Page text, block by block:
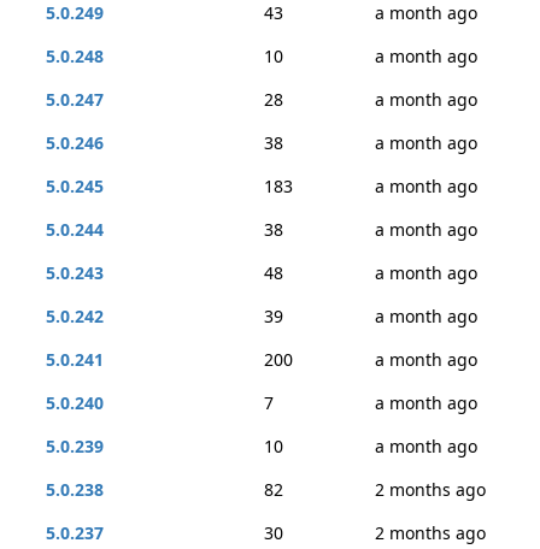
5.0.249
43
a month ago
5.0.248
10
a month ago
5.0.247
28
a month ago
5.0.246
38
a month ago
5.0.245
183
a month ago
5.0.244
38
a month ago
5.0.243
48
a month ago
5.0.242
39
a month ago
5.0.241
200
a month ago
5.0.240
7
a month ago
5.0.239
10
a month ago
5.0.238
82
2 months ago
5.0.237
30
2 months ago